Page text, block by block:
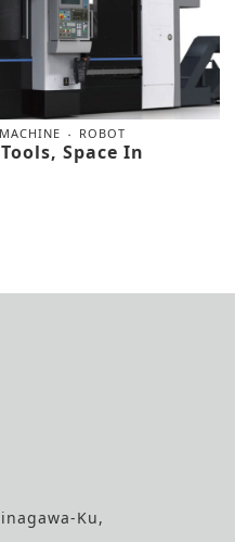
ROBOT
Space In
Ku,